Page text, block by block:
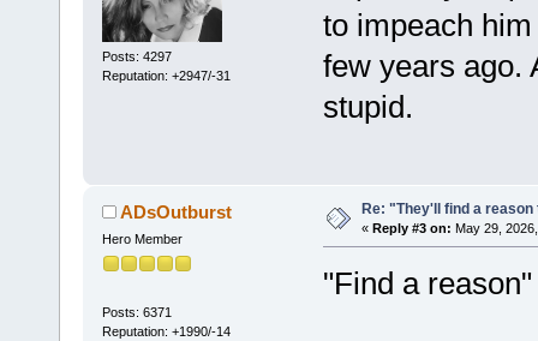
Posts: 4297
Reputation: +2947/-31
to impeach
few years ago.
stupid.
ADsOutburst
Hero Member
Posts: 6371
Reputation: +1990/-14
Re: "They'll find a
« Reply #3 on: May 29,
"Find a